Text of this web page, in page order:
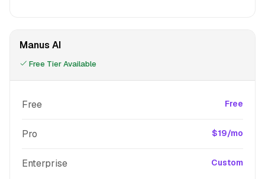
Manus AI
Free Tier Available
Free Free
Pro $19/mo
Enterprise Custom